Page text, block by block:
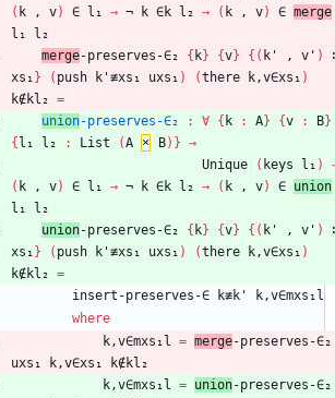
( k , v) ∈ l₁ → ¬ k ∈k l₂ → ( k , v) ∈ merge
l₁
l₂
merge-preserves-∈₂ { k} {v} { ( k' , v' )
xs₁ } ( push k'≢xs₁ uxs₁ ) (there k,v∈xs₁ )
k∉kl₂ =
union-preserves-∈₂ : ∀ { k : A} {v : B}
{ l₁ l₂ : List (A × B) } →
Unique
( keys l₁ )
( k , v) ∈ l₁ → ¬ k ∈k l₂ → ( k , v) ∈ union
l₁
l₂
union-preserves-∈₂ { k} {v} { ( k' , v' )
xs₁ } ( push k'≢xs₁ uxs₁ ) (there k,v∈xs₁ )
k∉kl₂ =
insert-preserves-∈
k≢k'
k,v∈mxs₁l
where
k,v∈mxs₁l = merge-preserves-∈₂
uxs₁
k,v∈xs₁
k∉kl₂
k,v∈mxs₁l = union-preserves-∈₂